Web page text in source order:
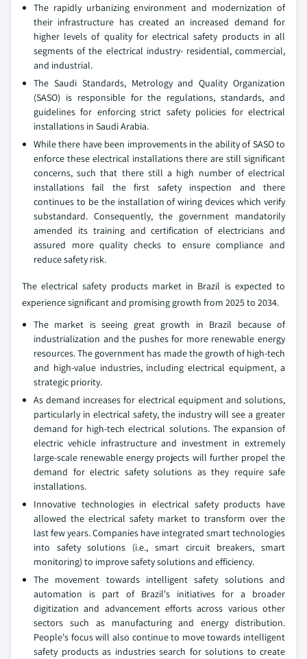
The rapidly urbanizing environment and modernization of
their infrastructure has created an increased demand for
higher levels of quality for electrical safety products in all
segments of the electrical industry- residential, commercial,
and industrial.
The Saudi Standards, Metrology and Quality Organization
(SASO) is responsible for the regulations, standards, and
guidelines for enforcing strict safety policies for electrical
installations in Saudi Arabia.
While there have been improvements in the ability of SASO to
enforce these electrical installations there are still significant
concerns, such that there still a high number of electrical
installations fail the first safety inspection and there
continues to be the installation of wiring devices which verify
substandard. Consequently, the government mandatorily
amended its training and certification of electricians and
assured more quality checks to ensure compliance and
reduce safety risk.
The electrical safety products market in Brazil is expected to
experience significant and promising growth from 2025 to 2034.
The market is seeing great growth in Brazil because of
industrialization and the pushes for more renewable energy
resources. The government has made the growth of high-tech
and high-value industries, including electrical equipment, a
strategic priority.
As demand increases for electrical equipment and solutions,
particularly in electrical safety, the industry will see a greater
demand for high-tech electrical solutions. The expansion of
electric vehicle infrastructure and investment in extremely
large-scale renewable energy projects will further propel the
demand for electric safety solutions as they require safe
installations.
Innovative technologies in electrical safety products have
allowed the electrical safety market to transform over the
last few years. Companies have integrated smart technologies
into safety solutions (i.e., smart circuit breakers, smart
monitoring) to improve safety solutions and efficiency.
The movement towards intelligent safety solutions and
automation is part of Brazil's initiatives for a broader
digitization and advancement efforts across various other
sectors such as manufacturing and energy distribution.
People's focus will also continue to move towards intelligent
safety products as industries search for solutions to create